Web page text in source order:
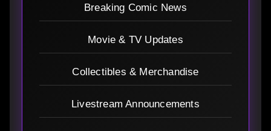
Breaking Comic News
Movie & TV Updates
Collectibles & Merchandise
Livestream Announcements